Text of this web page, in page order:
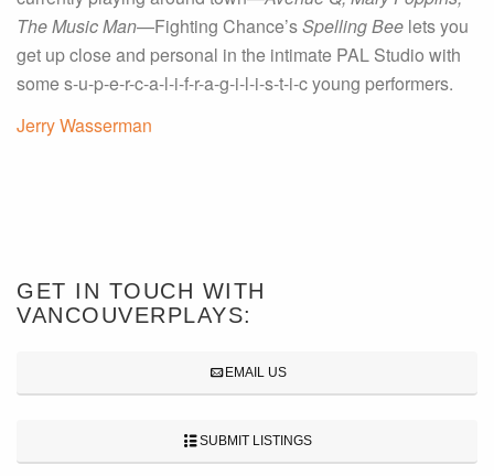
The Music Man—Fighting Chance’sSpelling Bee lets you
get up close and personal in the intimate PAL Studio with
some s-u-p-e-r-c-a-l-i-f-r-a-g-i-l-i-s-t-i-c young performers.
Jerry Wasserman
GET IN TOUCH WITH
VANCOUVERPLAYS:
EMAIL US
SUBMIT LISTINGS